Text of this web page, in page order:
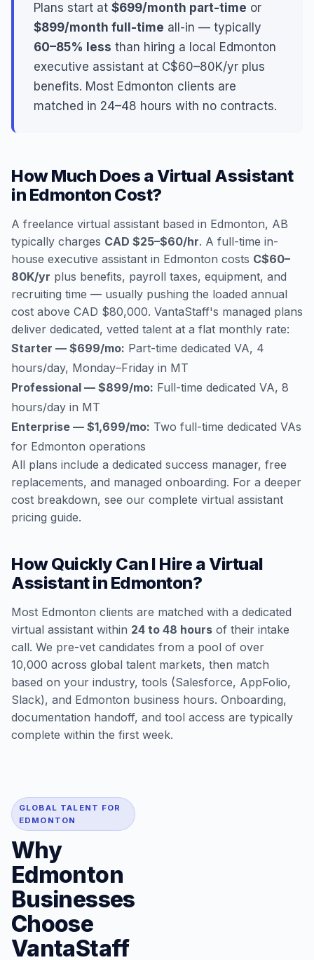
Plans start at $699/month part-time or
$899/month full-time all-in — typically
60–85% less than hiring a local Edmonton
executive assistant at C$60–80K/yr plus
benefits. Most Edmonton clients are
matched in 24–48 hours with no contracts.
How Much Does a Virtual Assistant
in Edmonton Cost?
A freelance virtual assistant based in Edmonton, AB
typically charges CAD $25–$60/hr. A full-time in-
house executive assistant in Edmonton costs C$60–
80K/yr plus benefits, payroll taxes, equipment, and
recruiting time — usually pushing the loaded annual
cost above CAD $80,000. VantaStaff's managed plans
deliver dedicated, vetted talent at a flat monthly rate:
Starter — $699/mo: Part-time dedicated VA, 4
hours/day, Monday–Friday in MT
Professional — $899/mo: Full-time dedicated VA, 8
hours/day in MT
Enterprise — $1,699/mo: Two full-time dedicated VAs
for Edmonton operations
All plans include a dedicated success manager, free
replacements, and managed onboarding. For a deeper
cost breakdown, see our complete virtual assistant
pricing guide.
How Quickly Can I Hire a Virtual
Assistant in Edmonton?
Most Edmonton clients are matched with a dedicated
virtual assistant within 24 to 48 hours of their intake
call. We pre-vet candidates from a pool of over
10,000 across global talent markets, then match
based on your industry, tools (Salesforce, AppFolio,
Slack), and Edmonton business hours. Onboarding,
documentation handoff, and tool access are typically
complete within the first week.
GLOBAL TALENT FOR
EDMONTON
Why
Edmonton
Businesses
Choose
VantaStaff